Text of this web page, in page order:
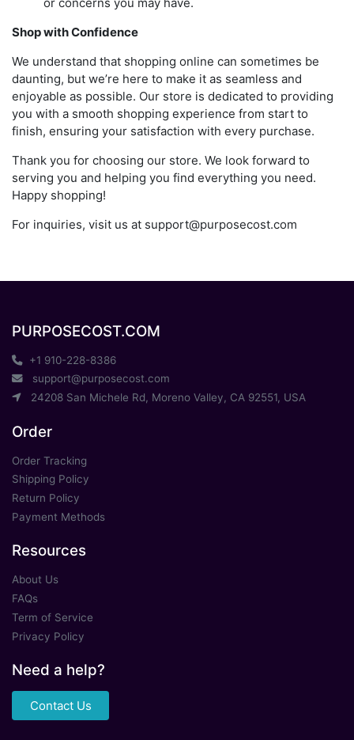
Shop with Confidence
We understand that shopping online can sometimes be
daunting, but we’re here to make it as seamless and
enjoyable as possible. Our store is dedicated to providing
you with a smooth shopping experience from start to
finish, ensuring your satisfaction with every purchase.
Thank you for choosing our store. We look forward to
serving you and helping you find everything you need.
Happy shopping!
For inquiries, visit us at support@purposecost.com
PURPOSECOST.COM
+1 910-228-8386
support@purposecost.com
24208 San Michele Rd, Moreno Valley, CA 92551, USA
Order
Order Tracking
Shipping Policy
Return Policy
Payment Methods
Resources
About Us
FAQs
Term of Service
Privacy Policy
Need a help?
Contact Us